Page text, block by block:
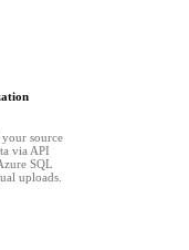
source
via API
SQL
uploads.